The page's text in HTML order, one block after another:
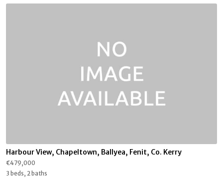
Harbour View, Chapeltown, Ballyea, Fenit, Co. Kerry
€479,000
3 beds, 2 baths